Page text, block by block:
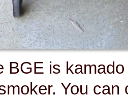
BGE is
You can